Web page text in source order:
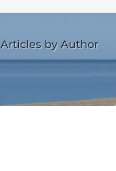
Articles by Author